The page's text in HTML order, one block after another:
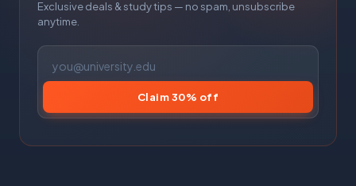
Exclusive deals & study tips — no spam, unsubscribe
anytime.
Claim 30% off